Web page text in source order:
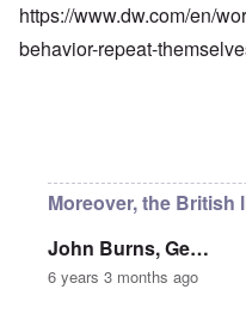
https://www.dw.com/en/
behavior-repeat-
Moreover, the British
John Burns, Ge…
6 years 3 months ago